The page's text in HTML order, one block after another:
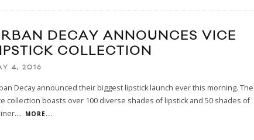
DECAY ANNOUNCES VICE
COLLECTION
4, 2016
Decay announced their biggest lipstick launch ever this morning. The
collection boasts over 100 diverse shades of lipstick and 50 shades of
... MORE...